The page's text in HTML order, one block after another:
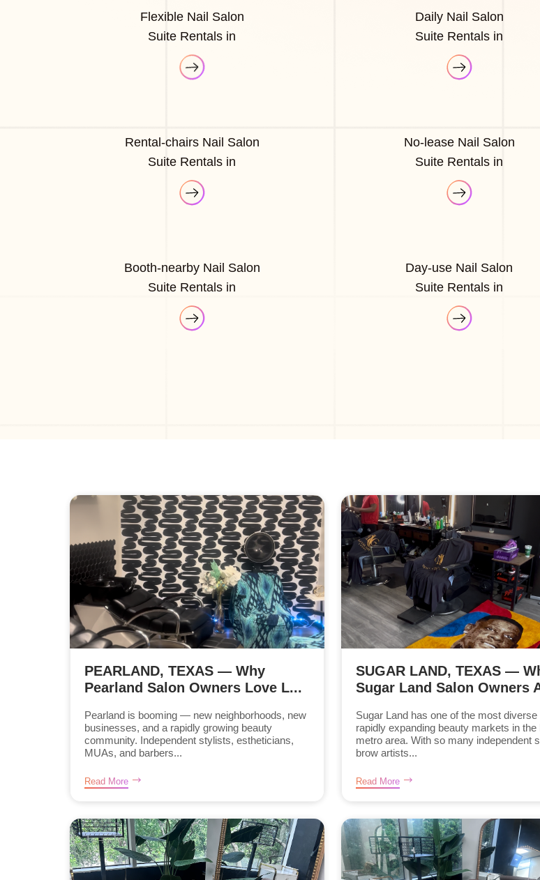
Flexible Nail Salon
Suite Rentals in
Daily Nail Salon
Suite Rentals in
Rental-chairs Nail Salon
Suite Rentals in
No-lease Nail Salon
Suite Rentals in
Booth-nearby Nail Salon
Suite Rentals in
Day-use Nail Salon
Suite Rentals in
PEARLAND, TEXAS — Why
Pearland Salon Owners Love L...
Pearland is booming — new neighborhoods, new
businesses, and a rapidly growing beauty
community. Independent stylists, estheticians,
MUAs, and barbers...
Read More
SUGAR LAND, TEXAS —
Sugar Land Salon Owners
Sugar Land has one of the most diverse
rapidly expanding beauty markets in the
metro area. With so many independent
brow artists...
Read More